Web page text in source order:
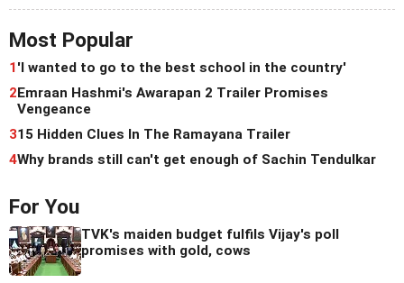
Most Popular
1'I wanted to go to the best school in the country'
2Emraan Hashmi's Awarapan 2 Trailer Promises
Vengeance
315 Hidden Clues In The Ramayana Trailer
4Why brands still can't get enough of Sachin Tendulkar
For You
TVK's maiden budget fulfils Vijay's poll
promises with gold, cows